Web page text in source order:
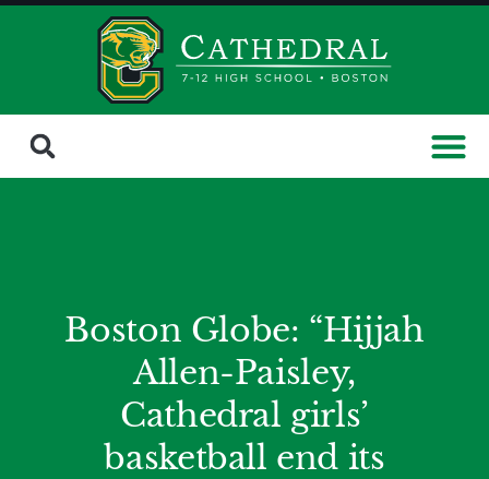
Boston Globe: “Hijjah
Allen-Paisley,
Cathedral girls’
basketball end its